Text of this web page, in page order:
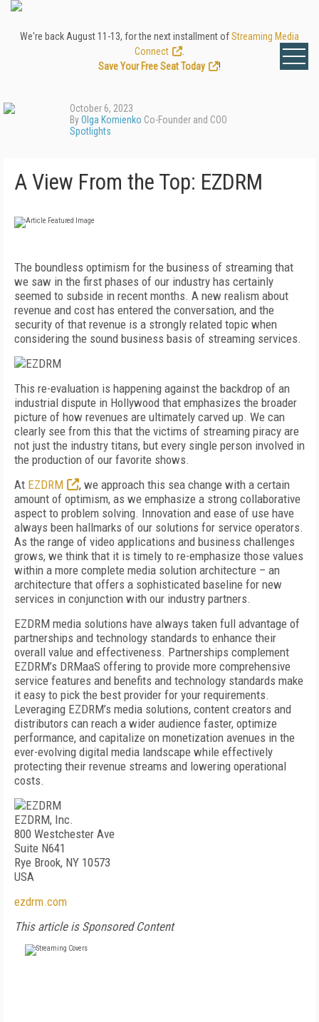
We're back August 11-13, for the next installment ofStreaming Media
Connect
Save Your Free Seat Today
!
October 6, 2023
ByOlga Kornienko Co-Founder and COO
Spotlights
A View From the Top: EZDRM
The boundless optimism for the business of streaming that
we saw in the first phases of our industry has certainly
seemed to subside in recent months. A new realism about
revenue and cost has entered the conversation, and the
security of that revenue is a strongly related topic when
considering the sound business basis of streaming services.
This re-evaluation is happening against the backdrop of an
industrial dispute in Hollywood that emphasizes the broader
picture of how revenues are ultimately carved up. We can
clearly see from this that the victims of streaming piracy are
not just the industry titans, but every single person involved in
the production of our favorite shows.
At EZDRM
, we approach this sea change with a certain
amount of optimism, as we emphasize a strong collaborative
aspect to problem solving. Innovation and ease of use have
always been hallmarks of our solutions for service operators.
As the range of video applications and business challenges
grows, we think that it is timely to re-emphasize those values
within a more complete media solution architecture – an
architecture that offers a sophisticated baseline for new
services in conjunction with our industry partners.
EZDRM media solutions have always taken full advantage of
partnerships and technology standards to enhance their
overall value and effectiveness. Partnerships complement
EZDRM’s DRMaaS offering to provide more comprehensive
service features and benefits and technology standards make
it easy to pick the best provider for your requirements.
Leveraging EZDRM’s media solutions, content creators and
distributors can reach a wider audience faster, optimize
performance, and capitalize on monetization avenues in the
ever-evolving digital media landscape while effectively
protecting their revenue streams and lowering operational
costs.
EZDRM, Inc.
800 Westchester Ave
Suite N641
Rye Brook, NY 10573
USA
ezdrm.com
This article is Sponsored Content